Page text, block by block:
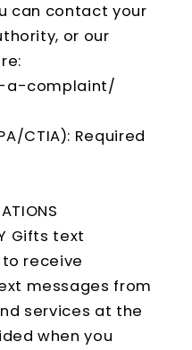
can contact your
or our
a-complaint/
CTIA): Required
Gifts text
receive
messages from
services at the
when you